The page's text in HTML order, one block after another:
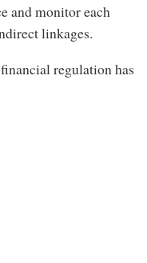
and monitor each
linkages.
regulation has